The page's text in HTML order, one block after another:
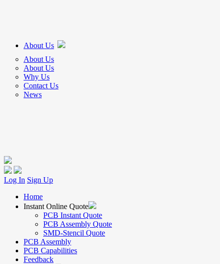
About Us
About Us
About Us
Why Us
Contact Us
News
Log In Sign Up
Home
Instant Online Quote
PCB Instant Quote
PCB Assembly Quote
SMD-Stencil Quote
PCB Assembly
PCB Capabilities
Feedback